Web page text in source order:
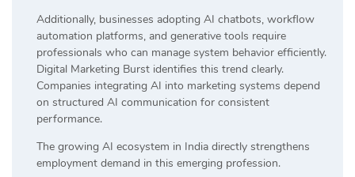
Additionally, businesses adopting AI chatbots, workflow
automation platforms, and generative tools require
professionals who can manage system behavior efficiently.
Digital Marketing Burst identifies this trend clearly.
Companies integrating AI into marketing systems depend
on structured AI communication for consistent
performance.
The growing AI ecosystem in India directly strengthens
employment demand in this emerging profession.